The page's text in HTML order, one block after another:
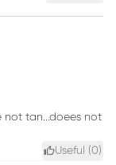
not tan...doees not
Useful (0)